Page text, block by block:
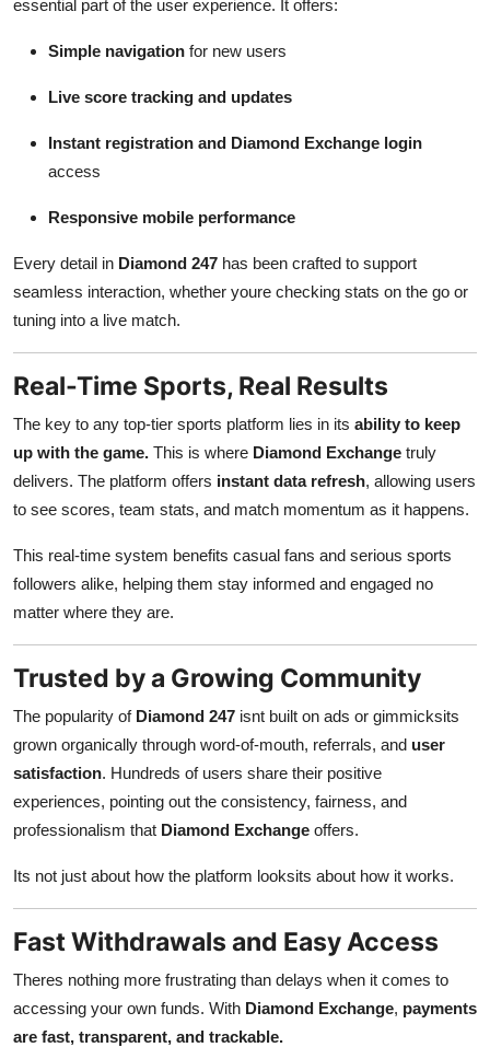
essential part of the user experience. It offers:
Simple navigation for new users
Live score tracking and updates
Instant registration and Diamond Exchange login
access
Responsive mobile performance
Every detail in Diamond 247 has been crafted to support
seamless interaction, whether youre checking stats on the go or
tuning into a live match.
Real-Time Sports, Real Results
The key to any top-tier sports platform lies in its ability to keep
up with the game. This is where Diamond Exchange truly
delivers. The platform offers instant data refresh, allowing users
to see scores, team stats, and match momentum as it happens.
This real-time system benefits casual fans and serious sports
followers alike, helping them stay informed and engaged no
matter where they are.
Trusted by a Growing Community
The popularity of Diamond 247 isnt built on ads or gimmicksits
grown organically through word-of-mouth, referrals, and user
satisfaction. Hundreds of users share their positive
experiences, pointing out the consistency, fairness, and
professionalism that Diamond Exchange offers.
Its not just about how the platform looksits about how it works.
Fast Withdrawals and Easy Access
Theres nothing more frustrating than delays when it comes to
accessing your own funds. With Diamond Exchange, payments
are fast, transparent, and trackable.